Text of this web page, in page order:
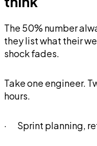
The 50% number
they list what their
shock fades.
Take one engineer.
hours.
· Sprint planning,